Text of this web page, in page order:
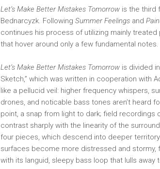
Let’s Make Better Mistakes Tomorrow is the third
Bednarcyzk. Following Summer Feelings and
continues his process of utilizing mainly
that hover around only a few fundamental notes.
Let’s Make Better Mistakes Tomorrow is divided
Sketch,” which was written in cooperation with
like a pellucid veil: higher frequency whispers,
drones, and noticable bass tones aren’t heard
point, a snap from light to dark; field recordings
contrast sharply with the linearity of the
four pieces, which descend into deeper
surfaces become more distressed and stormy,
with its languid, sleepy bass loop that lulls away